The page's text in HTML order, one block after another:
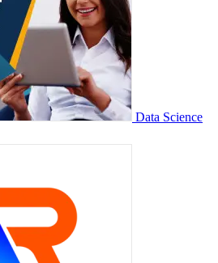
Data Science